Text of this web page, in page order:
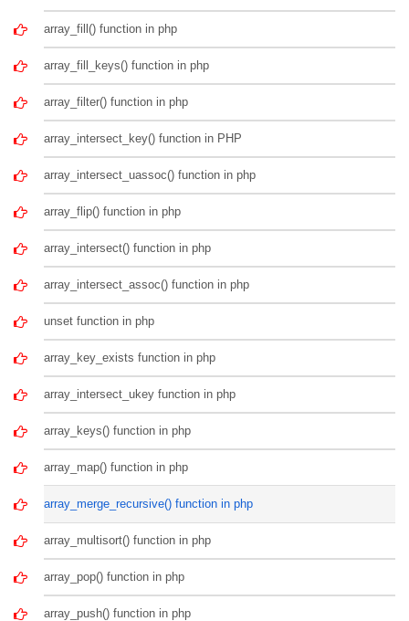
array_fill() function in php
array_fill_keys() function in php
array_filter() function in php
array_intersect_key() function in PHP
array_intersect_uassoc() function in php
array_flip() function in php
array_intersect() function in php
array_intersect_assoc() function in php
unset function in php
array_key_exists function in php
array_intersect_ukey function in php
array_keys() function in php
array_map() function in php
array_merge_recursive() function in php
array_multisort() function in php
array_pop() function in php
array_push() function in php